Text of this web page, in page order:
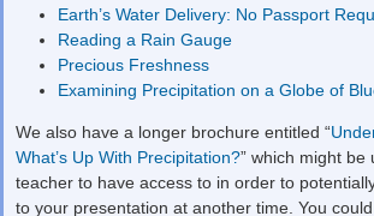
Earth’s Water Delivery: No Passport
Reading a Rain Gauge
Precious Freshness
Examining Precipitation on a Globe of
We also have a longer brochure entitled “
What’s Up With Precipitation?” which might be
teacher to have access to in order to
to your presentation at another time. You